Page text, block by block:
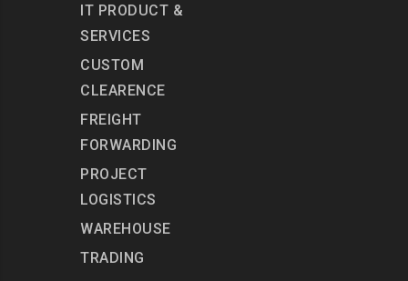
IT PRODUCT &
SERVICES
CUSTOM
CLEARENCE
FREIGHT
FORWARDING
PROJECT
LOGISTICS
WAREHOUSE
TRADING